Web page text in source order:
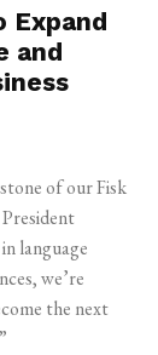
Expand
and
of our Fisk
language
we’re
the next